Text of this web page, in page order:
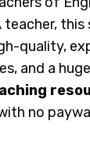
teacher,
quality,
and a
no